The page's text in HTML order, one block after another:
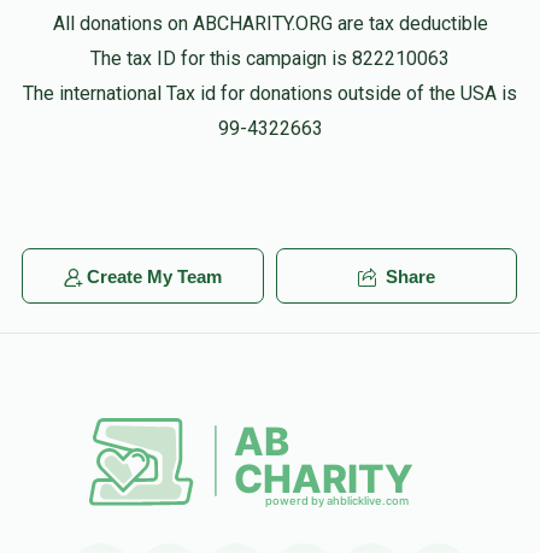
Juan SotoEliezer Hadad
5 months ago $52.00
Eliezer Hadad
Shlomo WeinrebEliezer Hadad
5 months ago $100.00
All donations on ABCHARITY.ORG are tax deductible
The tax ID for this campaign is 822210063
The international Tax id for donations outside of the USA is
99-4322663
Create My Team Share